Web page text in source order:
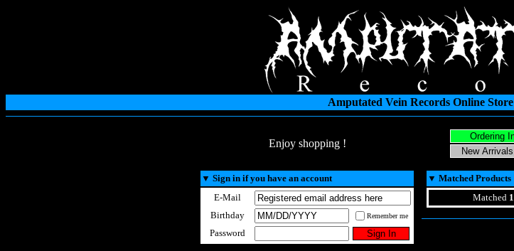
Amputated Vein Records Online Store
Enjoy shopping !
▼ Sign in if you have an account
E-Mail
Birthday
Remember me
Password
▼ Matched Products
Matched 1